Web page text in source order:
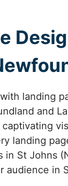
landing
and
landing
St Johns
audience in